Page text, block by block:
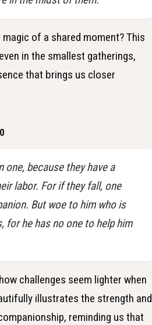
of a shared moment? This
in the smallest gatherings,
that brings us closer
one, because they have a
labor. For if they fall, one
But woe to him who is
for he has no one to help him
challenges seem lighter when
illustrates the strength and
reminding us that